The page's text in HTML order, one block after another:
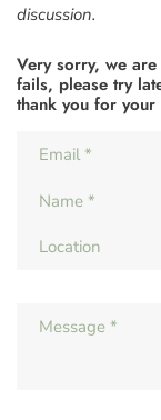
discussion.
Very sorry, we
fails, please try
thank you for your